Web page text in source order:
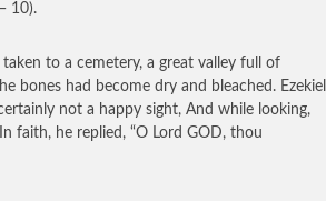
10).
to a cemetery, a great valley full of
bones had become dry and bleached. Ezekiel
not a happy sight, And while looking,
faith, he replied, “O Lord GOD, thou